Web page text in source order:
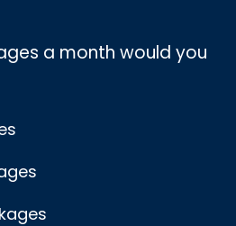
a month would you